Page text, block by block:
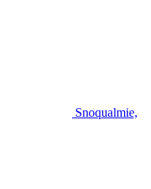
Snoqualmie,